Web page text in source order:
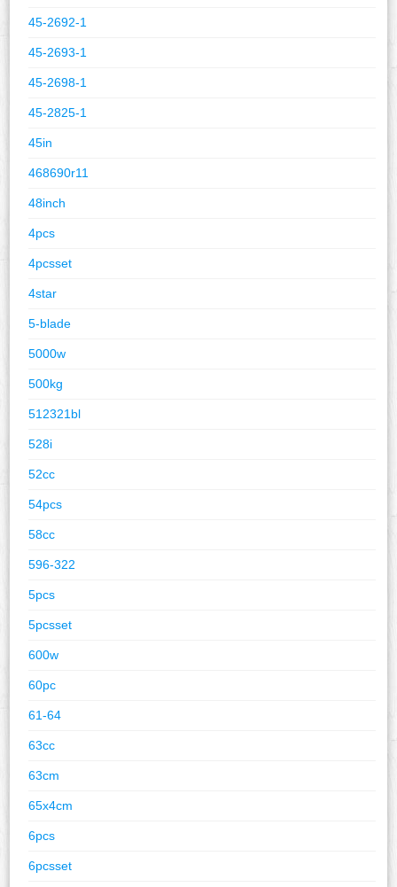
45-2692-1
45-2693-1
45-2698-1
45-2825-1
45in
468690r11
48inch
4pcs
4pcsset
4star
5-blade
5000w
500kg
512321bl
528i
52cc
54pcs
58cc
596-322
5pcs
5pcsset
600w
60pc
61-64
63cc
63cm
65x4cm
6pcs
6pcsset